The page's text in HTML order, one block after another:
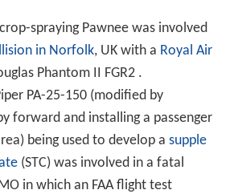
spraying Pawnee was involved
in Norfolk, UK with a Royal Air
Phantom II FGR2 .
PA-25-150 (modified by
forward and installing a passenger
being used to develop a supple
(STC) was involved in a fatal
in which an FAA flight test